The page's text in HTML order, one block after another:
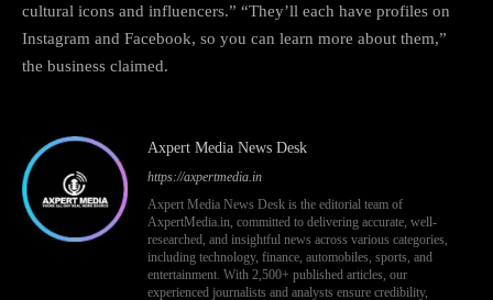
cultural icons and influencers.” “They’ll each have profiles on
Instagram and Facebook, so you can learn more about them,”
the business claimed.
Axpert Media News Desk
https://axpertmedia.in
Axpert Media News Desk is the editorial team of
AxpertMedia.in, committed to delivering accurate, well-
researched, and insightful news across various categories,
including technology, finance, automobiles, sports, and
entertainment. With 2,500+ published articles, our
experienced journalists and analysts ensure credibility,